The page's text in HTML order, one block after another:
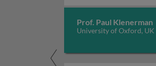
Prof. Paul Klenerman
University of Oxford, UK